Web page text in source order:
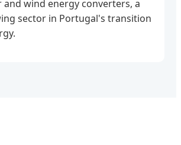
and wind energy converters, a
sector in Portugal's transition